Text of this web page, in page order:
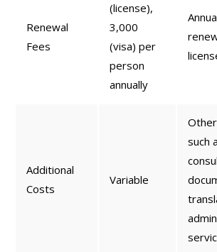
Renewal
Fees
(license),
3,000
(visa) per
person
annually
Additional
Costs
Variable
such